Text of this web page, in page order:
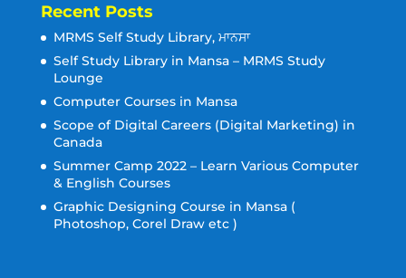
Recent Posts
MRMS Self Study Library, ਮਾਨਸਾ
Self Study Library in Mansa – MRMS Study
Lounge
Computer Courses in Mansa
Scope of Digital Careers (Digital Marketing) in
Canada
Summer Camp 2022 – Learn Various Computer
& English Courses
Graphic Designing Course in Mansa (
Photoshop, Corel Draw etc )